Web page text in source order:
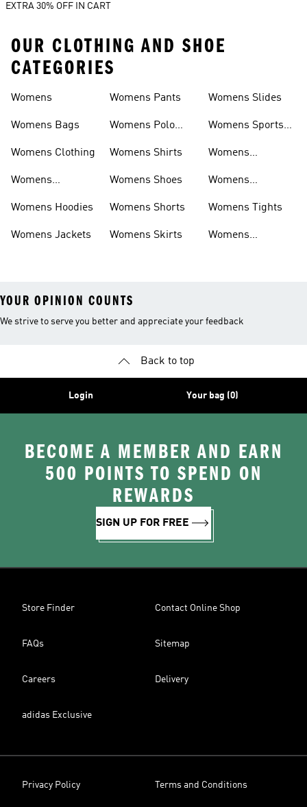
EXTRA 30% OFF IN CART
OUR CLOTHING AND SHOE
CATEGORIES
Womens
Womens Bags
Womens Clothing
Womens
Womens Hoodies
Womens Jackets
Womens Pants
Womens Polo
Womens Shirts
Womens Shoes
Womens Shorts
Womens Skirts
Womens Slides
Womens Sports
Womens
Womens
Womens Tights
Womens
YOUR OPINION COUNTS
We strive to serve you better and appreciate your feedback
Back to top
Login Your bag (0)
BECOME A MEMBER AND EARN
500 POINTS TO SPEND ON
REWARDS
SIGN UP FOR FREE
Store Finder Contact Online Shop
FAQs Sitemap
Careers Delivery
adidas Exclusive
Privacy Policy Terms and Conditions